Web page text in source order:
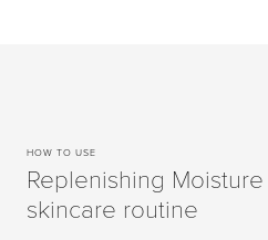
HOW TO USE
Replenishing
skincare routine